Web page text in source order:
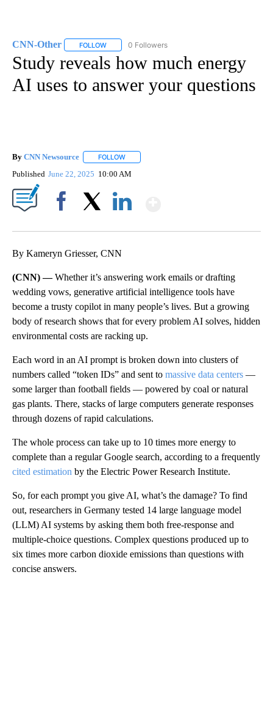
CNN-Other FOLLOW FOLLOW "CNN-OTHER" TO RECEIVE
0 Followers
Study reveals how much energy
AI uses to answer your questions
By CNN Newsource FOLLOW
Published June 22, 2025 10:00 AM
By Kameryn Griesser, CNN
(CNN) —Whether it’s answering work emails or drafting
wedding vows, generative artificial intelligence tools have
become a trusty copilot in many people’s lives. But a growing
body of research shows that for every problem AI solves, hidden
environmental costs are racking up.
Each word in an AI prompt is broken down into clusters of
numbers called “token IDs” and sent to massive data centers —
some larger than football fields — powered by coal or natural
gas plants. There, stacks of large computers generate responses
through dozens of rapid calculations.
The whole process can take up to 10 times more energy to
complete than a regular Google search, according to a frequently
cited estimation by the Electric Power Research Institute.
So, for each prompt you give AI, what’s the damage? To find
out, researchers in Germany tested 14 large language model
(LLM) AI systems by asking them both free-response and
multiple-choice questions. Complex questions produced up to
six times more carbon dioxide emissions than questions with
concise answers.